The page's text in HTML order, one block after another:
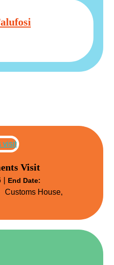
Visit
End Date:
Customs House,